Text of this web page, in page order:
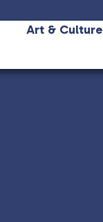
Art & Culture